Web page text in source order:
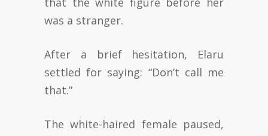
was a stranger.
After a brief hesitation, Elaru
settled for saying: “Don’t call me
that.”
The white-haired female paused,